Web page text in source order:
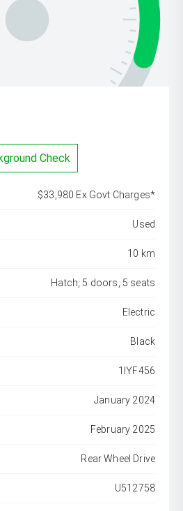
Check
$33,980 Ex Govt Charges*
Used
10 km
Hatch, 5 doors, 5 seats
Electric
Black
1IYF456
January 2024
February 2025
Rear Wheel Drive
U512758